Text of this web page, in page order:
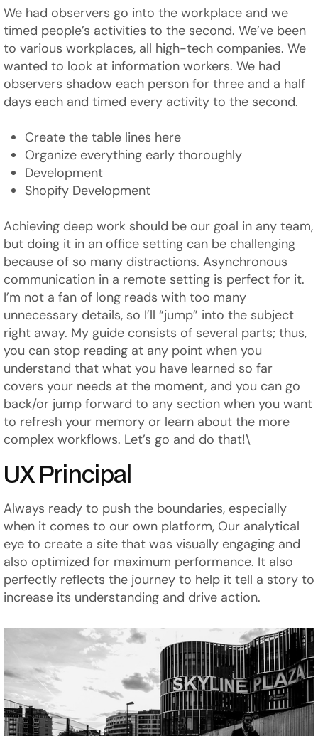
We had observers go into the workplace and we
timed people’s activities to the second. We’ve been
to various workplaces, all high-tech companies. We
wanted to look at information workers. We had
observers shadow each person for three and a half
days each and timed every activity to the second.
Create the table lines here
Organize everything early thoroughly
Development
Shopify Development
Achieving deep work should be our goal in any team,
but doing it in an office setting can be challenging
because of so many distractions. Asynchronous
communication in a remote setting is perfect for it.
I’m not a fan of long reads with too many
unnecessary details, so I’ll “jump” into the subject
right away. My guide consists of several parts; thus,
you can stop reading at any point when you
understand that what you have learned so far
covers your needs at the moment, and you can go
back/or jump forward to any section when you want
to refresh your memory or learn about the more
complex workflows. Let’s go and do that!\
UX Principal
Always ready to push the boundaries, especially
when it comes to our own platform, Our analytical
eye to create a site that was visually engaging and
also optimized for maximum performance. It also
perfectly reflects the journey to help it tell a story to
increase its understanding and drive action.